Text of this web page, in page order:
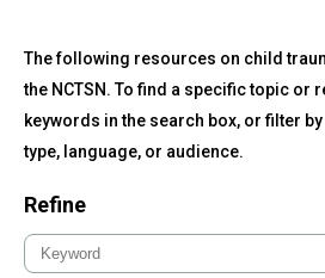
to
top
All
NCTSN
Resources
The following resources on child
the NCTSN. To find a specific topic or
keywords in the search box, or filter
type, language, or audience.
Refine